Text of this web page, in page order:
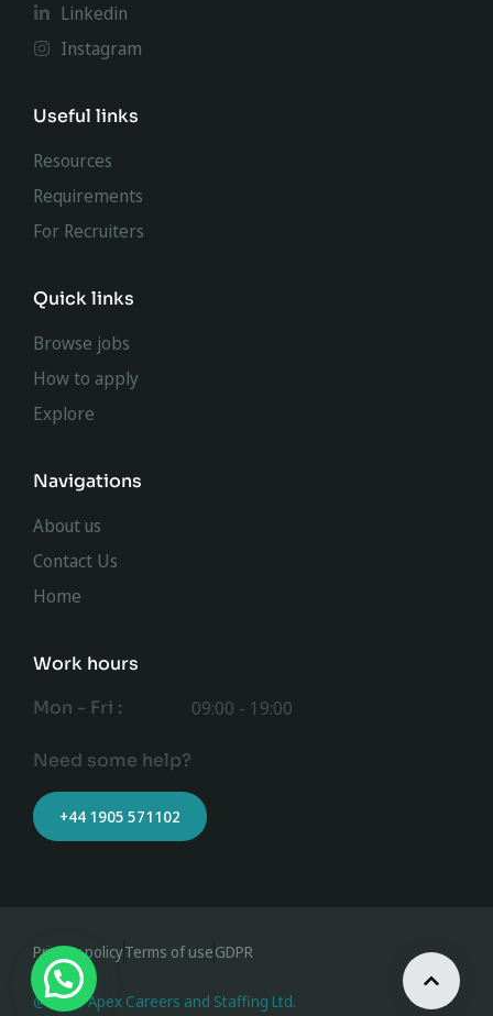
Linkedin
Instagram
Useful links
Resources
Requirements
For Recruiters
Quick links
Browse jobs
How to apply
Explore
Navigations
About us
Contact Us
Home
Work hours
Mon - Fri :
09:00 - 19:00
Need some help?
+44 1905 571102
@ 2023 Apex Careers and Staffing Ltd.
Privacy policyTerms of useGDPR